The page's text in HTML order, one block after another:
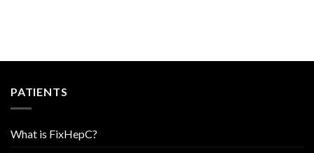
PATIENTS
What is FixHepC?